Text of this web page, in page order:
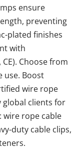
ensure
preventing
plated finishes
with
Choose from
use. Boost
wire rope
global clients for
wire rope cable
duty cable clips,